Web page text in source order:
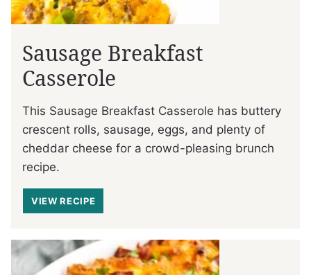
Sausage Breakfast
Casserole
This Sausage Breakfast Casserole has buttery
crescent rolls, sausage, eggs, and plenty of
cheddar cheese for a crowd-pleasing brunch
recipe.
VIEW RECIPE